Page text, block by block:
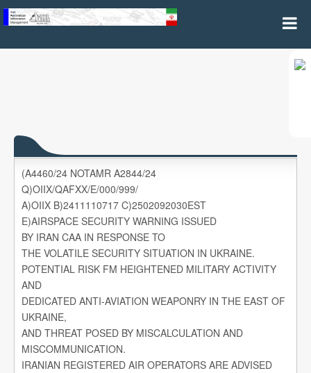
(A4460/24 NOTAMR A2844/24
Q)OIIX/QAFXX/E/000/999/
A)OIIX B)2411110717 C)2502092030EST
E)AIRSPACE SECURITY WARNING ISSUED
BY IRAN CAA IN RESPONSE TO
THE VOLATILE SECURITY SITUATION IN UKRAINE.
POTENTIAL RISK FM HEIGHTENED MILITARY ACTIVITY
AND
DEDICATED ANTI-AVIATION WEAPONRY IN THE EAST OF
UKRAINE,
AND THREAT POSED BY MISCALCULATION AND
MISCOMMUNICATION.
IRANIAN REGISTERED AIR OPERATORS ARE ADVISED